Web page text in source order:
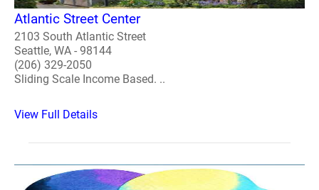
Atlantic Street Center
2103 South Atlantic Street
Seattle, WA - 98144
(206) 329-2050
Sliding Scale Income Based. ..
View Full Details